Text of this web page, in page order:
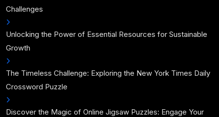
Challenges
Unlocking the Power of Essential Resources for Sustainable
Growth
The Timeless Challenge: Exploring the New York Times Daily
Crossword Puzzle
Discover the Magic of Online Jigsaw Puzzles: Engage Your